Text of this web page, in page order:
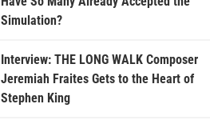
Simulation?
Interview: THE LONG WALK Composer
Jeremiah Fraites Gets to the Heart of
Stephen King